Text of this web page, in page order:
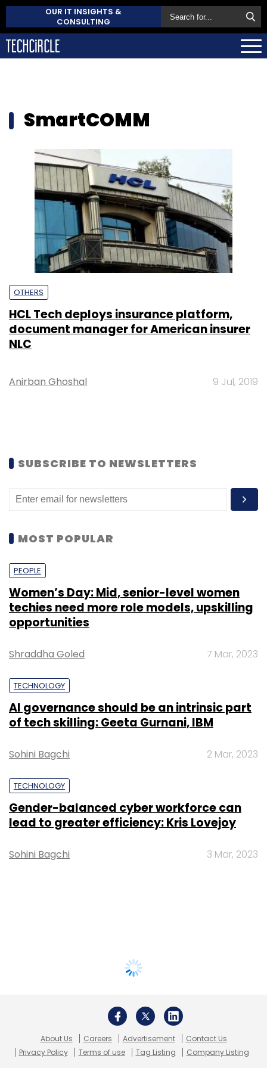
OUR IT INSIGHTS &
CONSULTING
SmartCOMM
OTHERS
HCL Tech deploys insurance platform,
document manager for American insurer
NLC
Anirban Ghoshal 9 Jul, 2019
SUBSCRIBE TO NEWSLETTERS
MOST POPULAR
PEOPLE
Women’s Day: Mid, senior-level women
techies need more role models, upskilling
opportunities
Shraddha Goled 7 Mar, 2023
TECHNOLOGY
AI governance should be an intrinsic part
of tech skilling: Geeta Gurnani, IBM
Sohini Bagchi 2 Mar, 2023
TECHNOLOGY
Gender-balanced cyber workforce can
lead to greater efficiency: Kris Lovejoy
Sohini Bagchi 3 Mar, 2023
About Us Careers Advertisement
Contact Us
Privacy Policy
Terms of use Tag Listing Company Listing